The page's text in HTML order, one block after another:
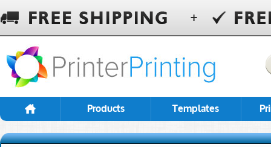
Products Templates